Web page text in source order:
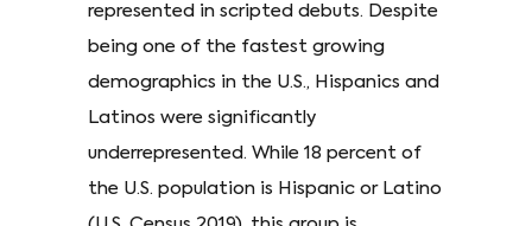
represented in scripted debuts. Despite
being one of the fastest growing
demographics in the U.S., Hispanics and
Latinos were significantly
underrepresented. While 18 percent of
the U.S. population is Hispanic or Latino